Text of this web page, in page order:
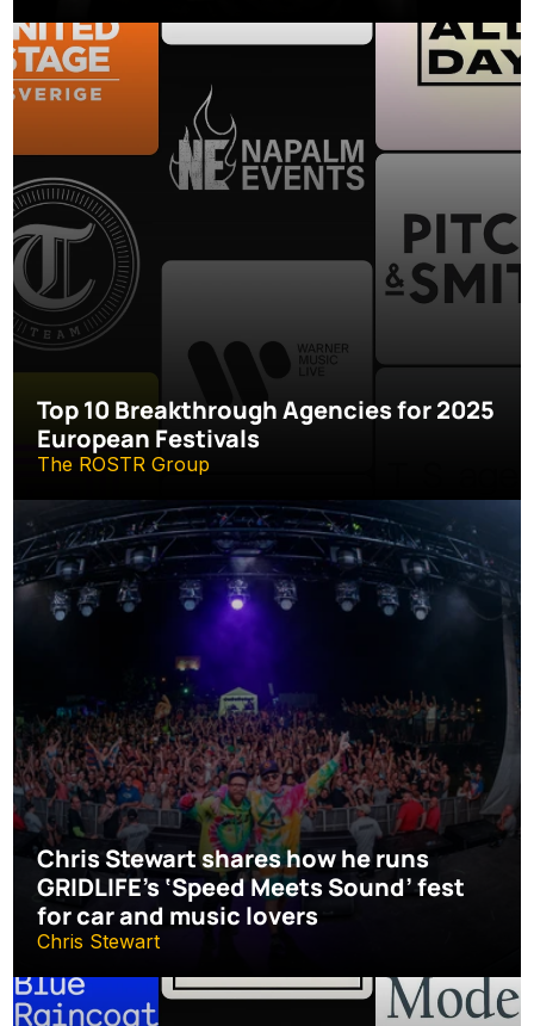
Top 10 Breakthrough Agencies for 2025
European Festivals
The ROSTR Group
Chris Stewart shares how he runs
GRIDLIFE’s ‘Speed Meets Sound’ fest
for car and music lovers
Chris Stewart